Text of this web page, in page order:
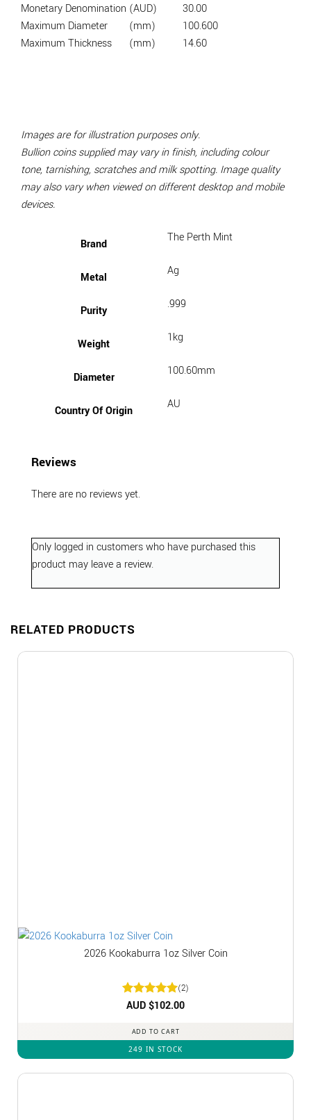
Monetary Denomination (AUD)
30.00
Maximum Diameter
(mm)
100.600
Maximum Thickness
(mm) 14.60
Images are for illustration purposes only.
Bullion coins supplied may vary in finish, including colour
tone, tarnishing, scratches and milk spotting. Image quality
may also vary when viewed on different desktop and mobile
devices.
Brand The Perth Mint
Metal Ag
Purity .999
Weight 1kg
Diameter 100.60mm
Country Of Origin AU
Reviews
There are no reviews yet.
Only logged in customers who have purchased this
product may leave a review.
RELATED PRODUCTS
2026 Kookaburra 1oz Silver Coin
Rated5
(2)
AUD $102.00
ADD TO CART
249 IN STOCK